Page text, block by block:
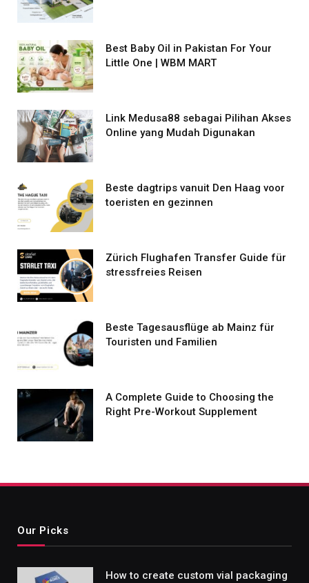
Best Baby Oil in Pakistan For Your
Little One | WBM MART
Link Medusa88 sebagai Pilihan Akses
Online yang Mudah Digunakan
Beste dagtrips vanuit Den Haag voor
toeristen en gezinnen
Zürich Flughafen Transfer Guide für
stressfreies Reisen
Beste Tagesausflüge ab Mainz für
Touristen und Familien
A Complete Guide to Choosing the
Right Pre-Workout Supplement
Our Picks
How to create custom vial packaging